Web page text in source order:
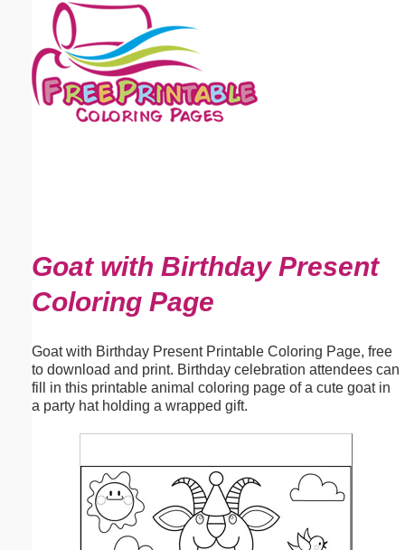
Goat with Birthday Present
Coloring Page
Goat with Birthday Present Printable Coloring Page, free
to download and print. Birthday celebration attendees can
fill in this printable animal coloring page of a cute goat in
a party hat holding a wrapped gift.
Email address:(optional)
Suggestion: